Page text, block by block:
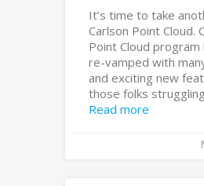
It’s time to take
Carlson Point Cloud.
Point Cloud program
re-vamped with
and exciting new
those folks
Read more